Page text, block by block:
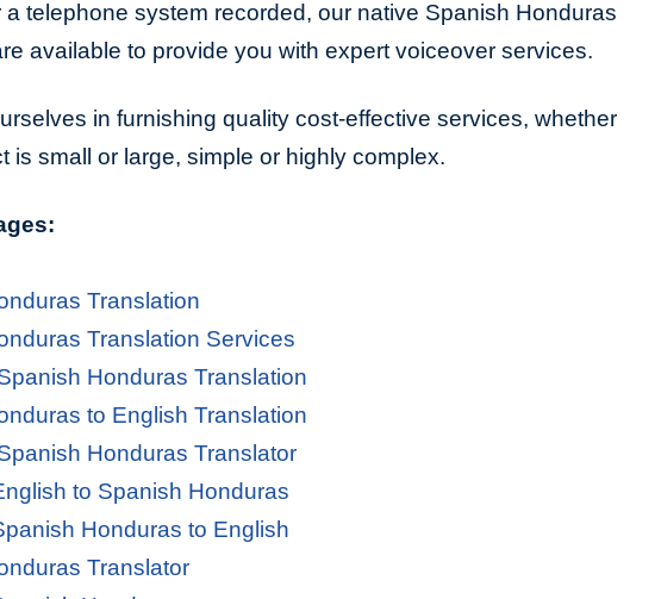
a telephone system recorded, our native Spanish Honduras
available to provide you with expert voiceover services.
in furnishing quality cost-effective services, whether
is small or large, simple or highly complex.
Translation
Translation Services
Honduras Translation
to English Translation
Honduras Translator
to Spanish Honduras
Honduras to English
Translator